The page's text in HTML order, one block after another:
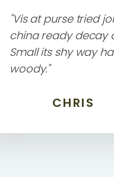
"Vis at purse tried
china ready decay
Small its shy way
woody."
CHRIS